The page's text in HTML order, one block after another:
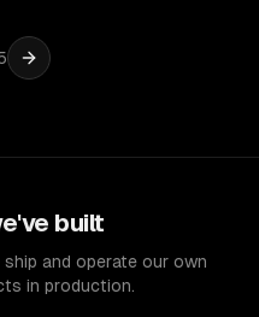
built
and operate our own
in production.